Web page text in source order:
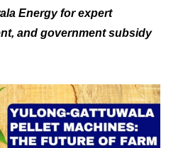
Energy for expert
and government subsidy